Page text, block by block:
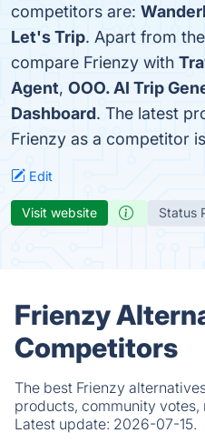
competitors are:
Let's Trip. Apart from
compare Frienzy with
Agent, OOO. AI Trip
Dashboard. The latest
Frienzy as a competitor is
Edit
Visit website Status
Frienzy
Competitors
The best Frienzy
products, community
Latest update: 2026-07-15.